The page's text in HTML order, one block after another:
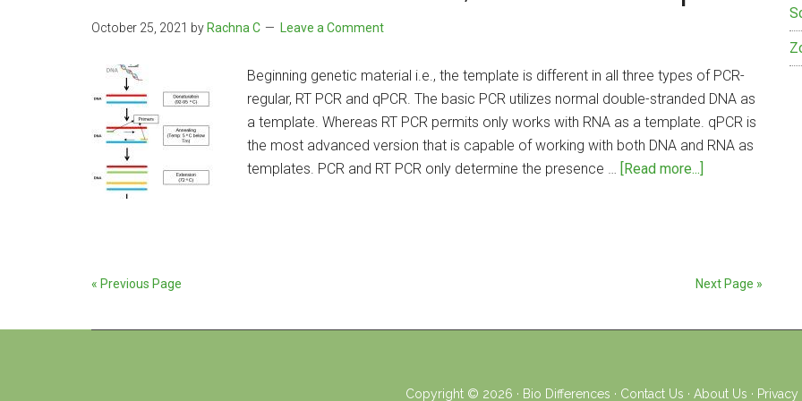
October 25, 2021 by Rachna C Leave a Comment
Beginning genetic material i.e., the template is different in all three types of PCR-
regular, RT PCR and qPCR. The basic PCR utilizes normal double-stranded DNA as
a template. Whereas RT PCR permits only works with RNA as a template. qPCR is
the most advanced version that is capable of working with both DNA and RNA as
templates. PCR and RT PCR only determine the presence … [Read more...]
PCR
qPCR
« Previous Page Next Page »
Copyright © 2026 · Bio Differences · Contact Us · About Us · Privacy